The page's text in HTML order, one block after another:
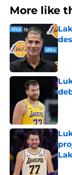
More like